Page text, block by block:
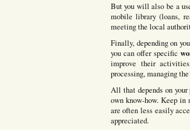
But you will also be a
mobile library (loans,
meeting the local
Finally, depending on
you can offer specific
improve their
processing, managing
All that depends on
own know-how. Keep
are often less easily
appreciated.